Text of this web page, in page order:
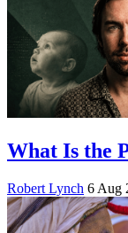
What Is the
Robert Lynch 6 Aug